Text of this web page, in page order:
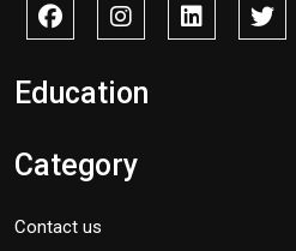
Education
Category
Contact us